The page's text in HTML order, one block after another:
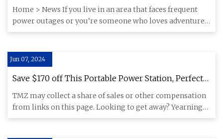
Portability and Functionality in a Single Package
Home > News If you live in an area that faces frequent
power outages or you’re someone who loves adventure
and likes goi
Jun 07, 2024
Save $170 off This Portable Power Station, Perfect
for Any Off
TMZ may collect a share of sales or other compensation
from links on this page. Looking to get away? Yearning
for some o